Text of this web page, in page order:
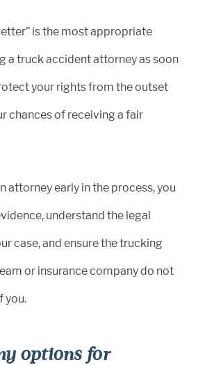
is the most appropriate
a truck accident attorney as soon
your rights from the outset
chances of receiving a fair
attorney early in the process, you
understand the legal
case, and ensure the trucking
or insurance company do not
you.
options for